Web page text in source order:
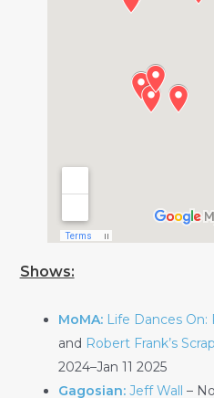
Shows:
MoMA:Life Dances On:
and Robert Frank’s
2024–Jan 11 2025
Gagosian:Jeff Wall –